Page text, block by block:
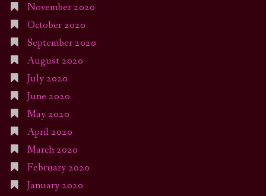
November 2020
October 2020
September 2020
August 2020
July 2020
June 2020
May 2020
April 2020
March 2020
February 2020
January 2020